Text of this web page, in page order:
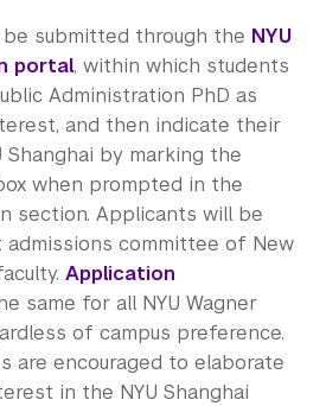
submitted through the NYU
portal, within which students
Administration PhD as
and then indicate their
by marking the
when prompted in the
section. Applicants will be
admissions committee of New
Application
same for all NYU Wagner
of campus preference.
are encouraged to elaborate
in the NYU Shanghai